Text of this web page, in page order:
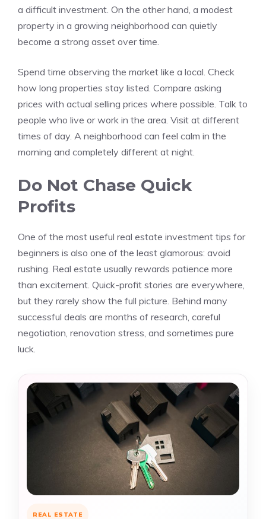
a difficult investment. On the other hand, a modest
property in a growing neighborhood can quietly
become a strong asset over time.
Spend time observing the market like a local. Check
how long properties stay listed. Compare asking
prices with actual selling prices where possible. Talk to
people who live or work in the area. Visit at different
times of day. A neighborhood can feel calm in the
morning and completely different at night.
Do Not Chase Quick
Profits
One of the most useful real estate investment tips for
beginners is also one of the least glamorous: avoid
rushing. Real estate usually rewards patience more
than excitement. Quick-profit stories are everywhere,
but they rarely show the full picture. Behind many
successful deals are months of research, careful
negotiation, renovation stress, and sometimes pure
luck.
REAL ESTATE